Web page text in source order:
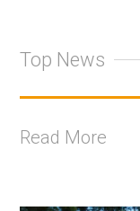
Top News
Read More